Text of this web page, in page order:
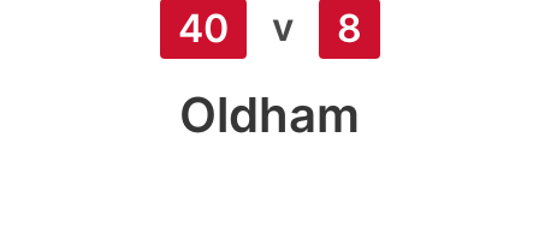
40 v 8
Oldham